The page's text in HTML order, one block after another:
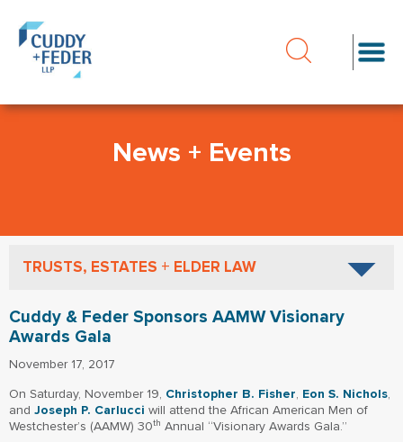
News + Events
TRUSTS, ESTATES + ELDER LAW
Cuddy & Feder Sponsors AAMW Visionary
Awards Gala
November 17, 2017
On Saturday, November 19, Christopher B. Fisher, Eon S. Nichols,
and Joseph P. Carlucci will attend the African American Men of
Westchester’s (AAMW) 30th Annual “Visionary Awards Gala.”